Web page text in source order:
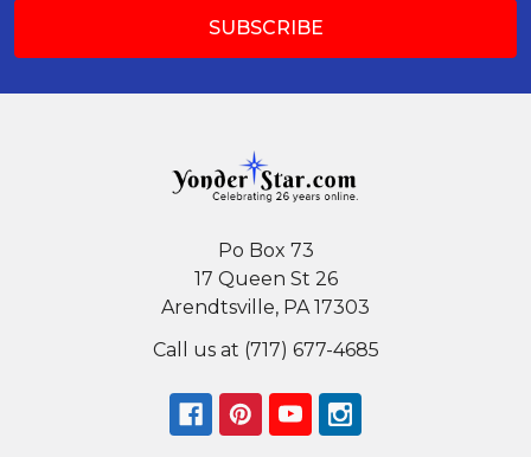
Po Box 73
17 Queen St 26
Arendtsville, PA 17303
Call us at (717) 677-4685